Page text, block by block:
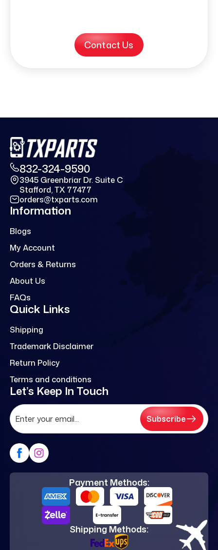
Contact Us
832-324-9590
3945 Greenbriar Dr. Suite C
Stafford, TX 77477
orders@txparts.com
Information
Blogs
My Account
Orders & Returns
About Us
FAQs
Quick Links
Shipping
Trademark Disclaimer
Return Policy
Terms and conditions
Let’s Keep In Touch
Subscribe
Payment Methods:
Shipping Methods: